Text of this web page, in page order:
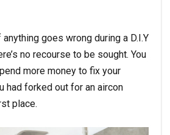
goes wrong during a D.I.Y
no recourse to be sought. You
more money to fix your
had forked out for an aircon
place.